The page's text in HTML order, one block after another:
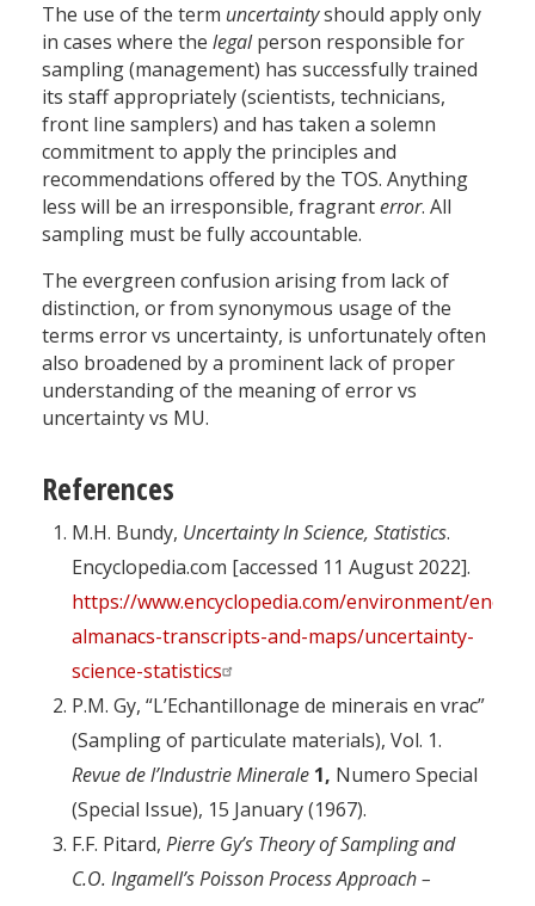
The use of the term uncertaintyshould apply only
in cases where the legalperson responsible for
sampling (management) has successfully trained
its staff appropriately (scientists, technicians,
front line samplers) and has taken a solemn
commitment to apply the principles and
recommendations offered by the TOS. Anything
less will be an irresponsible, fragranterror. All
sampling must be fully accountable.
The evergreen confusion arising from lack of
distinction, or from synonymous usage of the
terms error vs uncertainty, is unfortunately often
also broadened by a prominent lack of proper
understanding of the meaning of error vs
uncertainty vs MU.
References
M.H. Bundy, Uncertainty In Science, Statistics.
Encyclopedia.com [accessed 11 August 2022].
https://www.encyclopedia.com/environment/
almanacs-transcripts-and-maps/uncertainty-
science-statistics
P.M. Gy, “L’Echantillonage de minerais en vrac”
(Sampling of particulate materials), Vol. 1.
Revue de l’Industrie Minerale 1, Numero Special
(Special Issue), 15 January (1967).
F.F. Pitard, Pierre Gy’s Theory of Sampling and
C.O. Ingamell’s Poisson Process Approach –